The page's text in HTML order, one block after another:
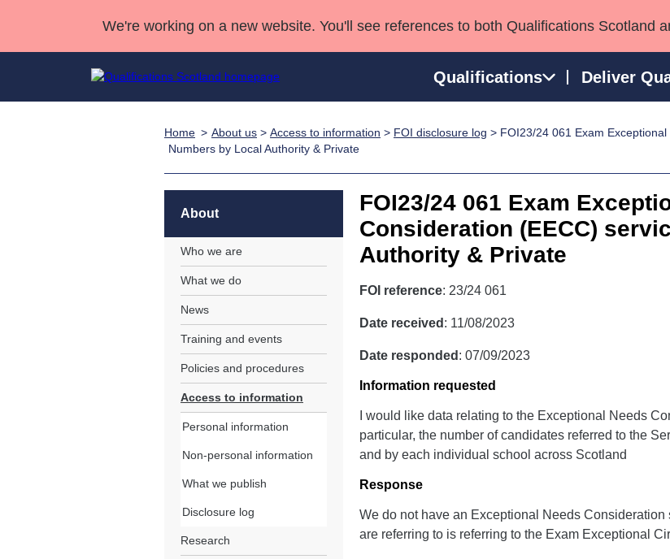
We're working on a new website. You'll see references to both Qualifications Scotland
Qualifications Deliver
Qualifications Home
Unit Search
Learner resources
National Qualifications
NCs and NPAs
Professional Development Awards
Advanced Qualifications
Street
Deliver Qualifications HomeCase Studies
Home About us > Access to information > FOI disclosure log > FOI23/24 061 Exam
Numbers by Local Authority & Private
FOI23/24 061 Exam
Consideration (EECC)
Authority & Private
FOI reference: 23/24 061
Date received : 11/08/2023
Date responded : 07/09/2023
Information requested
I would like data relating to the Exceptional Needs
particular, the number of candidates referred to the
and by each individual school across Scotland
Response
We do not have an Exceptional Needs
are referring to is referring to the Exam Exceptional
About
Who we are
What we do
News
Training and events
Policies and procedures
Access to information
Personal information
Non-personal information
What we publish
Disclosure log
Research